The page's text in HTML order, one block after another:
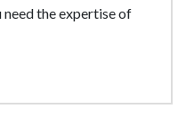
the expertise of